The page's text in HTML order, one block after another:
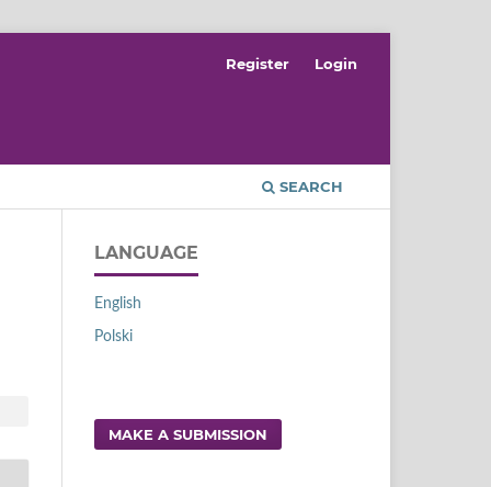
SEARCH
Register Login
LANGUAGE
English
Polski
MAKE A SUBMISSION